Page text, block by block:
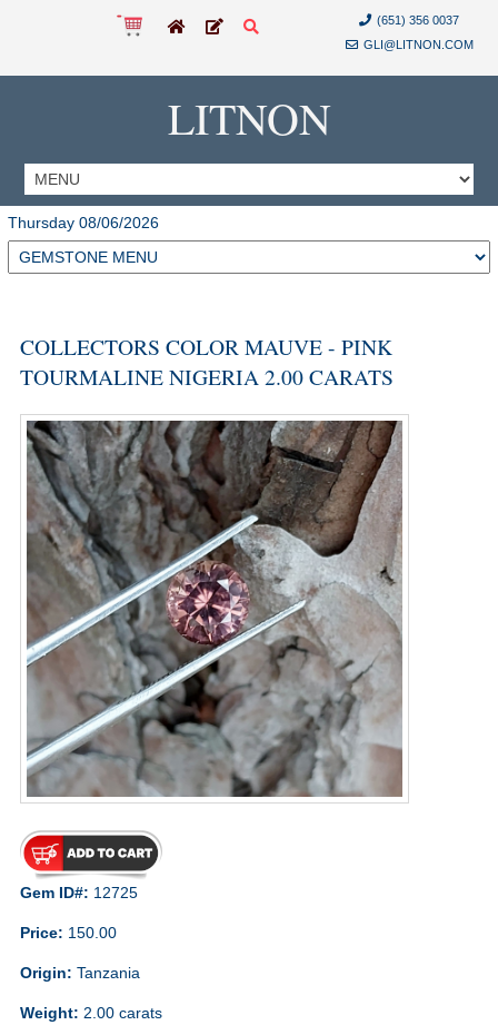
(651) 356 0037
GLI@LITNON.COM
LITNON
Thursday 08/06/2026
COLLECTORS COLOR MAUVE - PINK
TOURMALINE NIGERIA 2.00 CARATS
Gem ID#: 12725
Price: 150.00
Origin: Tanzania
Weight: 2.00 carats